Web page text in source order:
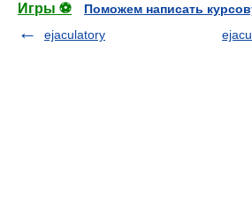
Игры ⚽
Поможем написать
ejaculatory